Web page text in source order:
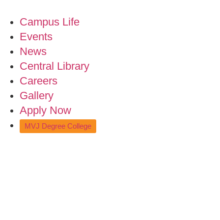
Campus Life
Events
News
Central Library
Careers
Gallery
Apply Now
MVJ Degree College